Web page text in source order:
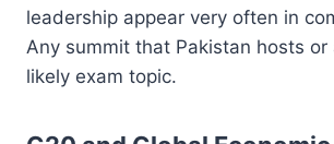
leadership appear very often in
Any summit that Pakistan hosts
likely exam topic.